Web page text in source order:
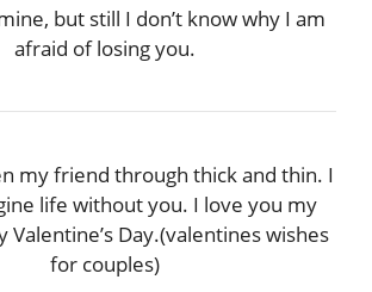
but still I don’t know why I am
afraid of losing you.
my friend through thick and thin. I
life without you. I love you my
Valentine’s Day.(valentines wishes
for couples)